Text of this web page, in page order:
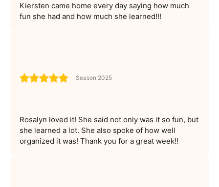
Kiersten came home every day saying how much
fun she had and how much she learned!!!
Season 2025
Rosalyn loved it! She said not only was it so fun, but
she learned a lot. She also spoke of how well
organized it was! Thank you for a great week!!